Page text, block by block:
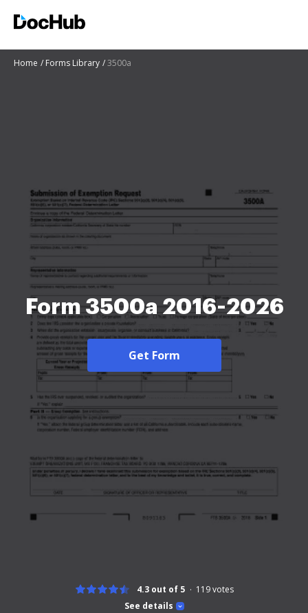
Home Forms Library 3500a
Form 3500a 2016-2026
Get Form
See details
4.3 out of 5 119votes